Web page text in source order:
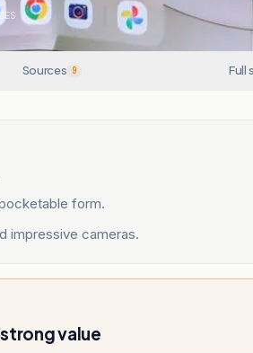
Sources 9 Full
form.
impressive cameras.
value